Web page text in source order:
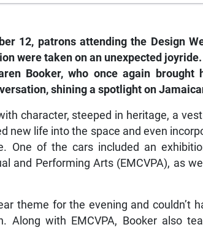
12, patrons attending the Design
were taken on an unexpected
Booker, who once again
shining a spotlight on
character, steeped in heritage, a
new life into the space and even
One of the cars included an
and Performing Arts (EMCVPA), as
theme for the evening and couldn’t
Along with EMCVPA, Booker also